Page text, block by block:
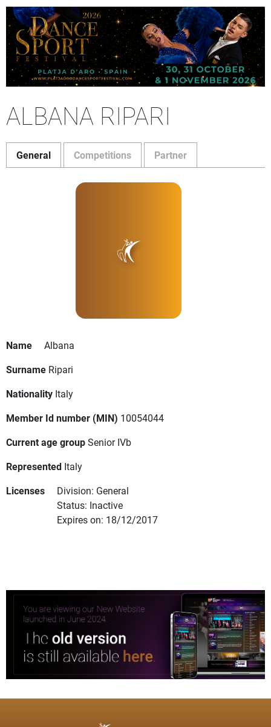
ALBANA RIPARI
General Competitions Partner
Name
Albana
Surname Ripari
Nationality Italy
Member Id number (MIN) 10054044
Current age groupSenior IVb
Represented Italy
Licenses
Division: General
Status: Inactive
Expires on: 18/12/2017